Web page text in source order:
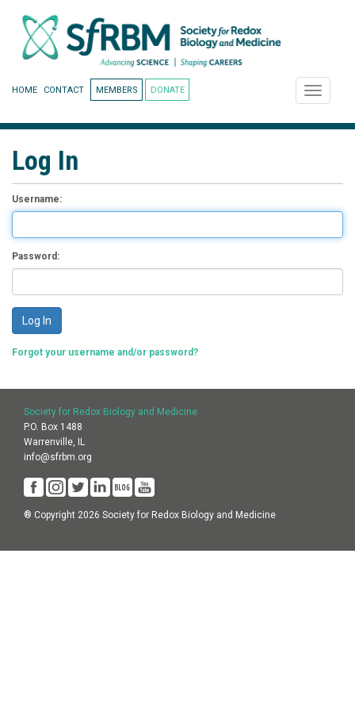
HOME CONTACT MEMBERS DONATE
Toggle
Log In
Username:
Password:
Forgot your username and/or password?
Society for Redox Biology and Medicine
P.O. Box 1488
Warrenville, IL
info@sfrbm.org
® Copyright 2026 Society for Redox Biology and Medicine